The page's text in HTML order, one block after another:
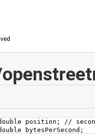
position; //
bytesPerSecond;